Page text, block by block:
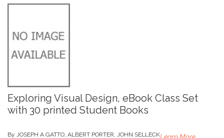
Exploring Visual Design, eBook Class Set
with 30 printed Student Books
By JOSEPH A GATTO, ALBERT PORTER, JOHN SELLECK